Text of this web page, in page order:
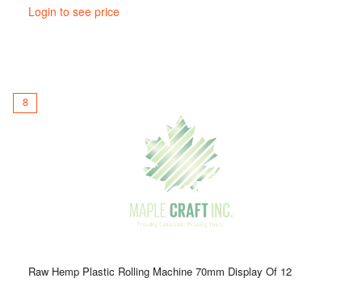
Login to see price
8
Raw Hemp Plastic Rolling Machine 70mm Display Of 12